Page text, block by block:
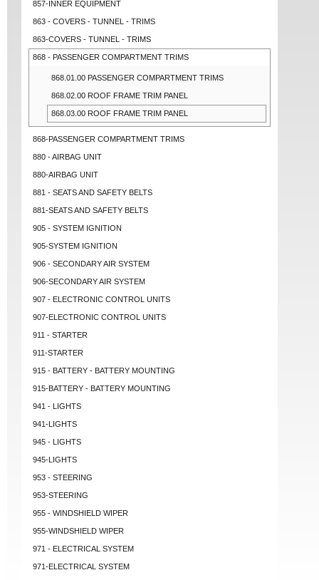
857-INNER EQUIPMENT
863 - COVERS - TUNNEL - TRIMS
863-COVERS - TUNNEL - TRIMS
868 - PASSENGER COMPARTMENT TRIMS
868.01.00 PASSENGER COMPARTMENT TRIMS
868.02.00 ROOF FRAME TRIM PANEL
868.03.00 ROOF FRAME TRIM PANEL
868-PASSENGER COMPARTMENT TRIMS
880 - AIRBAG UNIT
880-AIRBAG UNIT
881 - SEATS AND SAFETY BELTS
881-SEATS AND SAFETY BELTS
905 - SYSTEM IGNITION
905-SYSTEM IGNITION
906 - SECONDARY AIR SYSTEM
906-SECONDARY AIR SYSTEM
907 - ELECTRONIC CONTROL UNITS
907-ELECTRONIC CONTROL UNITS
911 - STARTER
911-STARTER
915 - BATTERY - BATTERY MOUNTING
915-BATTERY - BATTERY MOUNTING
941 - LIGHTS
941-LIGHTS
945 - LIGHTS
945-LIGHTS
953 - STEERING
953-STEERING
955 - WINDSHIELD WIPER
955-WINDSHIELD WIPER
971 - ELECTRICAL SYSTEM
971-ELECTRICAL SYSTEM